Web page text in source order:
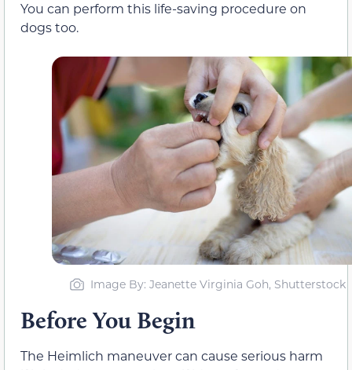
You can perform this life-saving procedure on
dogs too.
Image By: Jeanette Virginia Goh, Shutterstock
Before You Begin
The Heimlich maneuver can cause serious harm